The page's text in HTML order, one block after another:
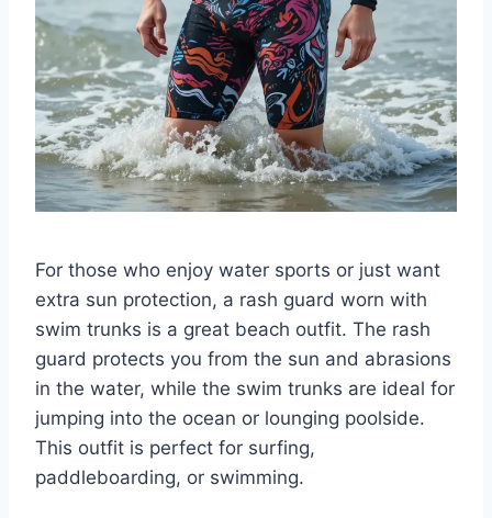
For those who enjoy water sports or just want
extra sun protection, a rash guard worn with
swim trunks is a great beach outfit. The rash
guard protects you from the sun and abrasions
in the water, while the swim trunks are ideal for
jumping into the ocean or lounging poolside.
This outfit is perfect for surfing,
paddleboarding, or swimming.